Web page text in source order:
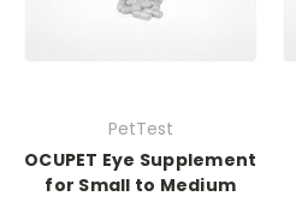
PetTest
OCUPET Eye Supplement
for Small to Medium